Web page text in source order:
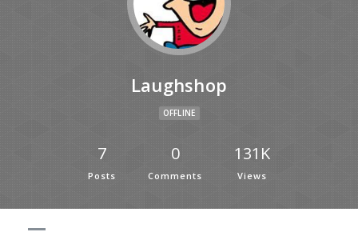
Laughshop
OFFLINE
7
Posts
0
Comments
131K
Views